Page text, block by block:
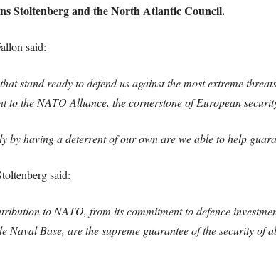
Stoltenberg and the North Atlantic Council.
said:
stand ready to defend us against the most extreme
to the NATO Alliance, the cornerstone of European
by having a deterrent of our own are we able to help
said:
to NATO, from its commitment to defence
Naval Base, are the supreme guarantee of the security of